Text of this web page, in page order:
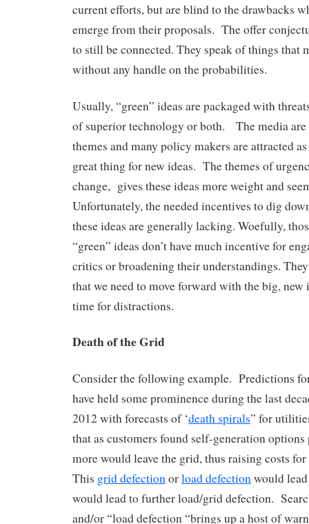
current efforts, but are blind to the drawbacks
emerge from their proposals. The offer
to still be connected. They speak of things that
without any handle on the probabilities.
Usually, “green” ideas are packaged with
of superior technology or both. The media are
themes and many policy makers are attracted
great thing for new ideas. The themes of
change, gives these ideas more weight and
Unfortunately, the needed incentives to dig
these ideas are generally lacking. Woefully,
“green” ideas don’t have much incentive for
critics or broadening their understandings.
that we need to move forward with the big,
time for distractions.
Death of the Grid
Consider the following example. Predictions
have held some prominence during the last
2012 with forecasts of ‘death spirals” for
that as customers found self-generation
more would leave the grid, thus raising costs
This grid defectionorload defectionwould
would lead to further load/grid defection.
and/or “load defection “brings up a host of